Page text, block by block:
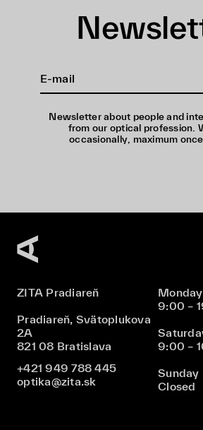
Newsletter about people and
from our optical profession.
occasionally, maximum
ZITA Pradiareň
Pradiareň, Svätoplukova
2A
821 08 Bratislava
+421 949 788 445
optika@zita.sk
9:00 –
9:00 –
Sunday
Closed